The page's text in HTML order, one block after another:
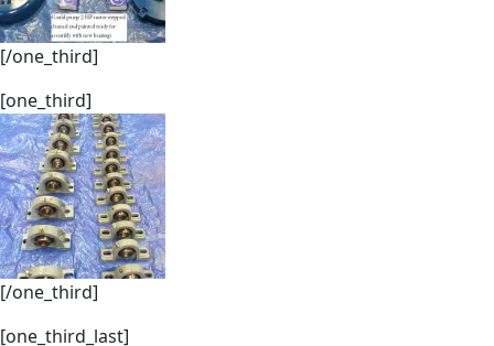
[/one_third]
[one_third]
[/one_third]
[one_third_last]